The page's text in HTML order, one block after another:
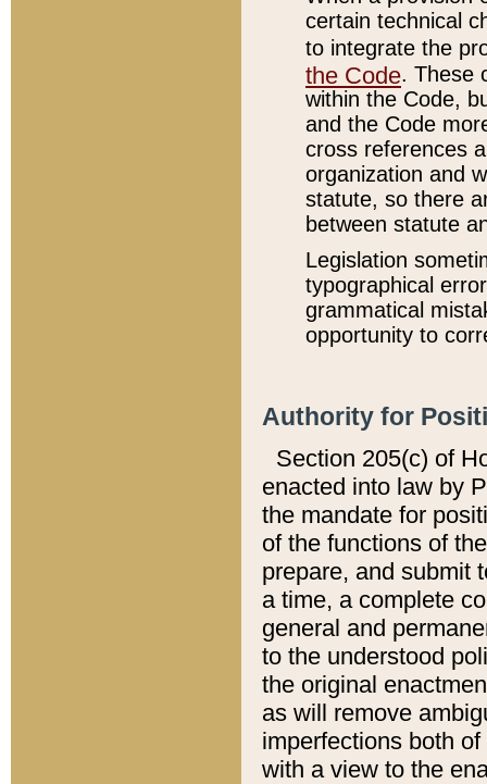
certain technical
to integrate the
the Code. These
within the Code,
and the Code
cross references
organization and
statute, so there
between statute
Legislation
typographical
grammatical
opportunity to
Authority for
Section 205(c) of
enacted into law by
the mandate for
of the functions of
prepare, and submit
a time, a complete
general and
to the understood
the original
as will remove
imperfections both
with a view to the